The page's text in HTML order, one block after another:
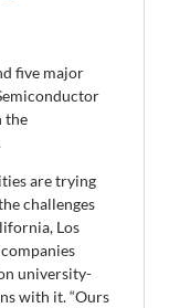
five major
the
are trying
challenges
Los
university-
with it. “Ours